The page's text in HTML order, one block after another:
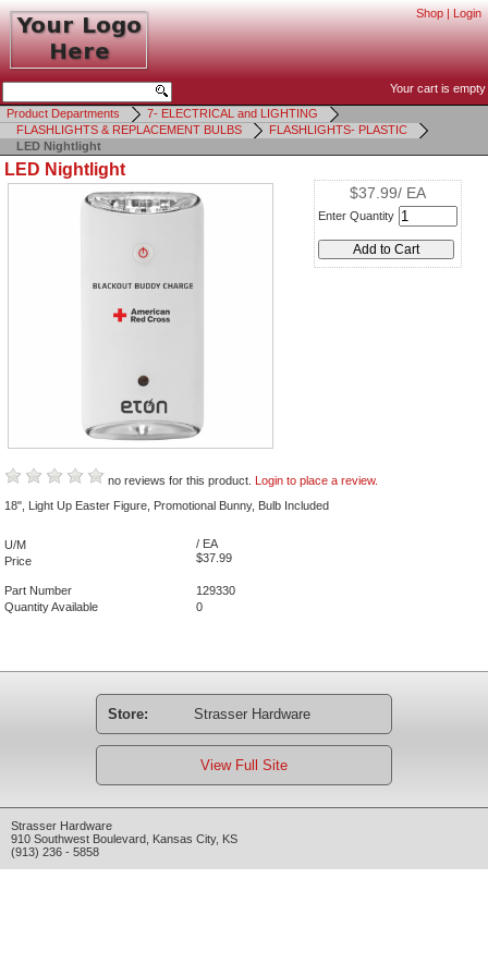
Shop | Login
Your cart is empty
Product Departments
7- ELECTRICAL and LIGHTING
FLASHLIGHTS & REPLACEMENT BULBS
FLASHLIGHTS- PLASTIC
LED Nightlight
LED Nightlight
$37.99/ EA
Enter Quantity
no reviews for this product. Login to place a review.
18", Light Up Easter Figure, Promotional Bunny, Bulb Included
U/M
/ EA
Price
$37.99
Part Number
129330
Quantity Available
0
Store: Strasser Hardware
View Full Site
Strasser Hardware
910 Southwest Boulevard Kansas City, KS
(913) 236 - 5858